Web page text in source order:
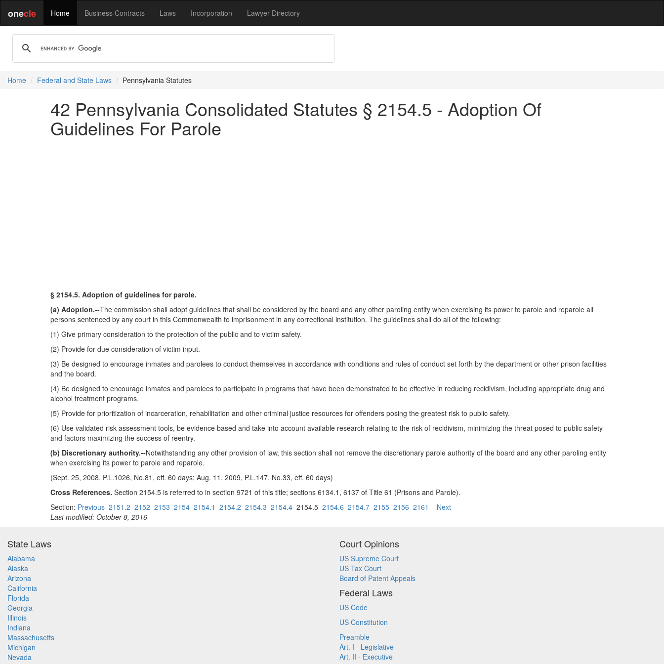
onecle Home Business Contracts Laws Incorporation Lawyer Directory
Home Federal and State Laws Pennsylvania Statutes
42 Pennsylvania Consolidated Statutes § 2154.5 - Adoption Of
Guidelines For Parole
§ 2154.5. Adoption of guidelines for parole.
(a) Adoption.--The commission shall adopt guidelines that shall be considered by the board and any other paroling entity when exercising its power to parole and reparole all
persons sentenced by any court in this Commonwealth to imprisonment in any correctional institution. The guidelines shall do all of the following:
(1) Give primary consideration to the protection of the public and to victim safety.
(2) Provide for due consideration of victim input.
(3) Be designed to encourage inmates and parolees to conduct themselves in accordance with conditions and rules of conduct set forth by the department or other prison facilities
and the board.
(4) Be designed to encourage inmates and parolees to participate in programs that have been demonstrated to be effective in reducing recidivism, including appropriate drug and
alcohol treatment programs.
(5) Provide for prioritization of incarceration, rehabilitation and other criminal justice resources for offenders posing the greatest risk to public safety.
(6) Use validated risk assessment tools, be evidence based and take into account available research relating to the risk of recidivism, minimizing the threat posed to public safety
and factors maximizing the success of reentry.
(b) Discretionary authority.--Notwithstanding any other provision of law, this section shall not remove the discretionary parole authority of the board and any other paroling entity
when exercising its power to parole and reparole.
(Sept. 25, 2008, P.L.1026, No.81, eff. 60 days; Aug. 11, 2009, P.L.147, No.33, eff. 60 days)
Cross References. Section 2154.5 is referred to in section 9721 of this title; sections 6134.1, 6137 of Title 61 (Prisons and Parole).
Section: Previous 2151.2 2152 2153 2154 2154.1 2154.2 2154.3 2154.4 2154.5 2154.6 2154.7 2155 2156 2161
Next
Last modified: October 8, 2016
State Laws
Alabama
Alaska
Arizona
California
Florida
Georgia
Illinois
Indiana
Massachusetts
Michigan
Nevada
Court Opinions
US Supreme Court
US Tax Court
Board of Patent Appeals
Federal Laws
US Code
US Constitution
Preamble
Art. I - Legislative
Art. II - Executive